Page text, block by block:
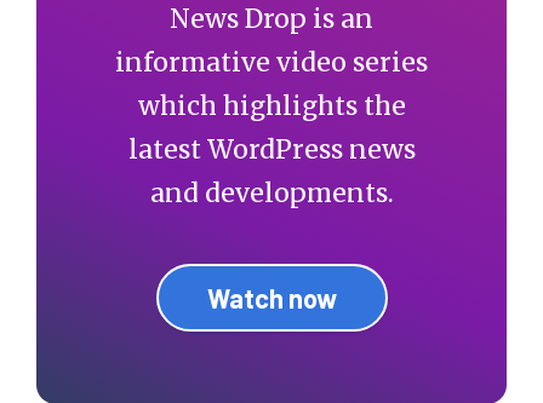
News Drop is an
informative video series
which highlights the
latest WordPress news
and developments.
Watch now